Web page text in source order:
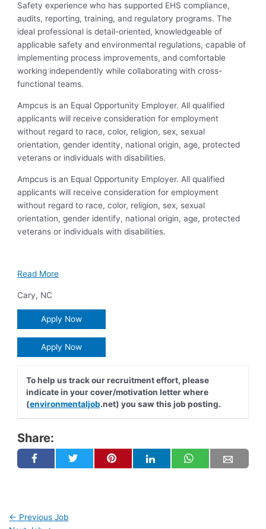
Safety experience who has supported EHS compliance,
audits, reporting, training, and regulatory programs. The
ideal professional is detail-oriented, knowledgeable of
applicable safety and environmental regulations, capable of
implementing process improvements, and comfortable
working independently while collaborating with cross-
functional teams.
Ampcus is an Equal Opportunity Employer. All qualified
applicants will receive consideration for employment
without regard to race, color, religion, sex, sexual
orientation, gender identity, national origin, age, protected
veterans or individuals with disabilities.
Ampcus is an Equal Opportunity Employer. All qualified
applicants will receive consideration for employment
without regard to race, color, religion, sex, sexual
orientation, gender identify, national origin, age, protected
veterans or individuals with disabilities.
Read More
Cary, NC
Apply Now
Apply Now
To help us track our recruitment effort, please
indicate in your cover/motivation letter where
(environmentaljob.net) you saw this job posting.
Share:
← Previous Job